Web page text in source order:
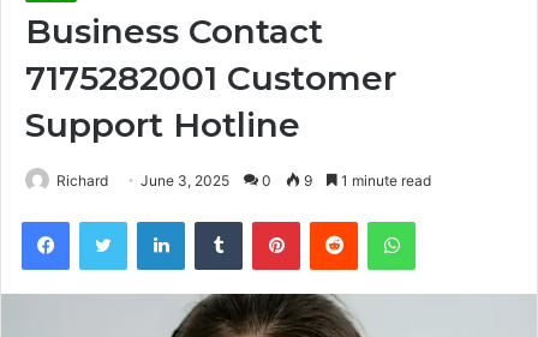
Business Contact
7175282001 Customer
Support Hotline
Richard June 3, 2025 0 9 1 minute read
FacebookTwitter LinkedInTumblr PinterestReddit WhatsApp